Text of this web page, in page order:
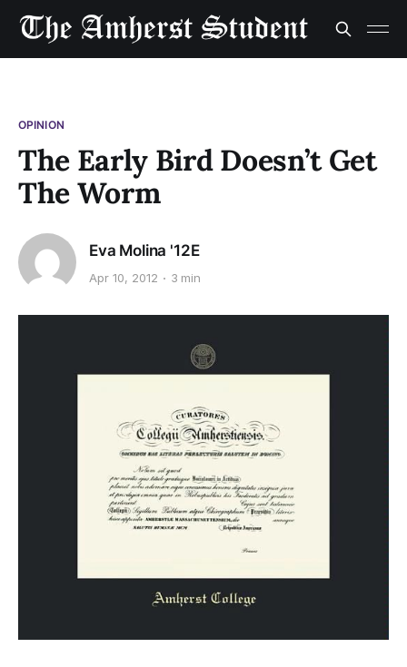
OPINION
The Early Bird Doesn’t Get
The Worm
Eva Molina '12E
Apr 10, 2012 3 min